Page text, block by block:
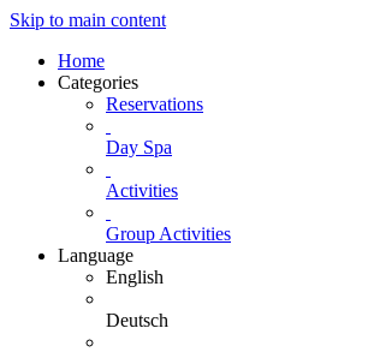
Skip to main content
Home
Categories
Reservations
Day Spa
Activities
Group Activities
Language
English
Deutsch